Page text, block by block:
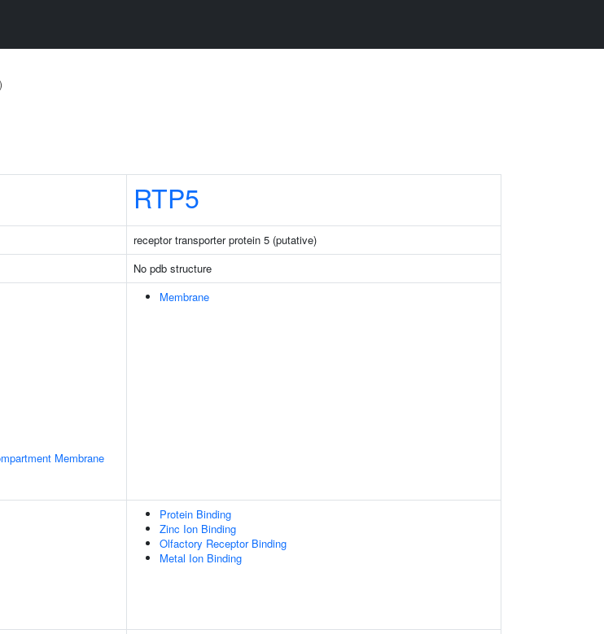
)
RTP5
receptor transporter protein 5 (putative)
No pdb structure
Membrane
Membrane
Protein Binding
Zinc Ion Binding
Olfactory Receptor Binding
Metal Ion Binding